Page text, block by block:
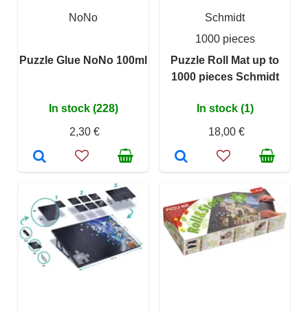
NoNo
Puzzle Glue NoNo 100ml
In stock (228)
2,30 €
Schmidt
1000 pieces
Puzzle Roll Mat up to
1000 pieces Schmidt
In stock (1)
18,00 €